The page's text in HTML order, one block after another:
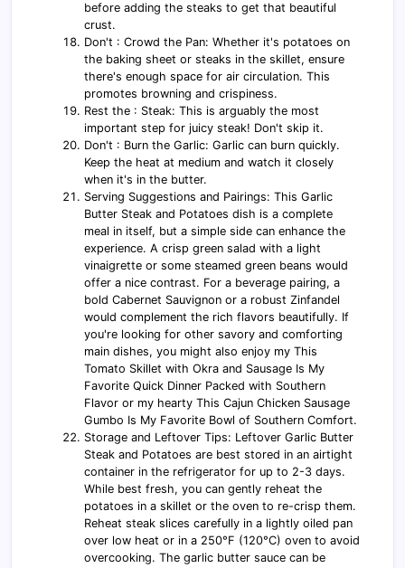
before adding the steaks to get that beautiful
crust.
Don't : Crowd the Pan: Whether it's potatoes on
the baking sheet or steaks in the skillet, ensure
there's enough space for air circulation. This
promotes browning and crispiness.
Rest the : Steak: This is arguably the most
important step for juicy steak! Don't skip it.
Don't : Burn the Garlic: Garlic can burn quickly.
Keep the heat at medium and watch it closely
when it's in the butter.
Serving Suggestions and Pairings: This Garlic
Butter Steak and Potatoes dish is a complete
meal in itself, but a simple side can enhance the
experience. A crisp green salad with a light
vinaigrette or some steamed green beans would
offer a nice contrast. For a beverage pairing, a
bold Cabernet Sauvignon or a robust Zinfandel
would complement the rich flavors beautifully. If
you're looking for other savory and comforting
main dishes, you might also enjoy my This
Tomato Skillet with Okra and Sausage Is My
Favorite Quick Dinner Packed with Southern
Flavor or my hearty This Cajun Chicken Sausage
Gumbo Is My Favorite Bowl of Southern Comfort.
Storage and Leftover Tips: Leftover Garlic Butter
Steak and Potatoes are best stored in an airtight
container in the refrigerator for up to 2-3 days.
While best fresh, you can gently reheat the
potatoes in a skillet or the oven to re-crisp them.
Reheat steak slices carefully in a lightly oiled pan
over low heat or in a 250°F (120°C) oven to avoid
overcooking. The garlic butter sauce can be